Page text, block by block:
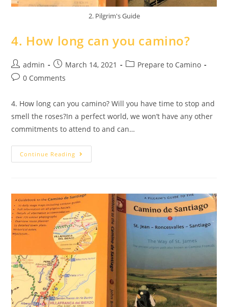
2. Pilgrim's Guide
4. How long can you camino?
admin March 14, 2021
Prepare to Camino
0 Comments
4. How long can you camino? Will you have time to stop and
smell the roses?In a perfect world, we won’t have any other
commitments to attend to and can…
Continue Reading